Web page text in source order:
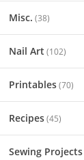
Misc. (38)
Nail Art (102)
Printables(70)
Recipes(45)
Sewing Projects